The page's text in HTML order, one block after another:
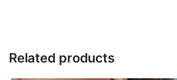
Related products